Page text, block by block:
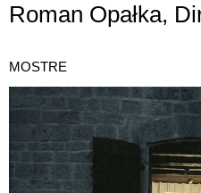
Roman Opałka,
MOSTRE